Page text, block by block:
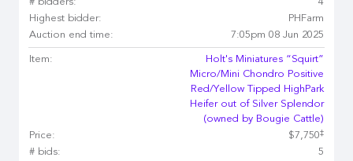
# bidders:
4
Highest bidder:
PHFarm
Auction end time:
7:05pm 08 Jun 2025
Item:
Holt's Miniatures “Squirt”
Micro/Mini Chondro Positive
Red/Yellow Tipped HighPark
Heifer out of Silver Splendor
(owned by Bougie Cattle)
Price:
$7,750‡
# bids:
5